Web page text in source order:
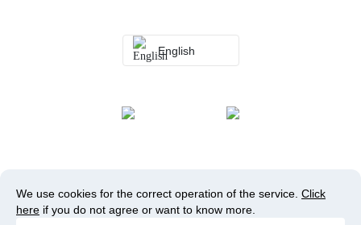
English
We use cookies for the correct operation of the service. Click
here if you do not agree or want to know more.